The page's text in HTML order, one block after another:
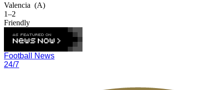
Valencia (A)
1–2
Friendly
Football News
24/7